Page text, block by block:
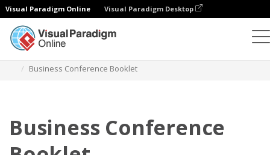
Visual Paradigm Online Visual Paradigm Desktop
Business Conference Booklet
Business Conference